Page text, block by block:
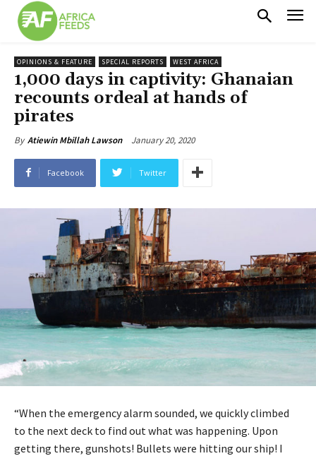
OPINIONS & FEATURE SPECIAL REPORTS WEST AFRICA
1,000 days in captivity: Ghanaian
recounts ordeal at hands of
pirates
By Atiewin Mbillah Lawson January 20, 2020
Facebook Twitter
“When the emergency alarm sounded, we quickly climbed
to the next deck to find out what was happening. Upon
getting there, gunshots! Bullets were hitting our ship! I